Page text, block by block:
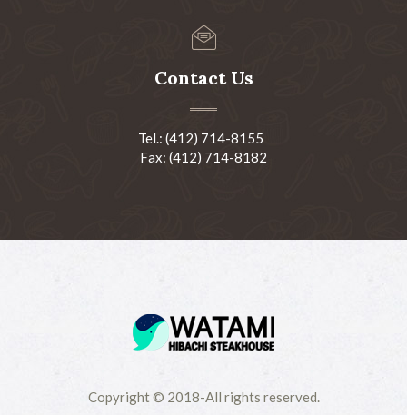
Contact Us
Tel.: (412) 714-8155
Fax: (412) 714-8182
Copyright © 2018-All rights reserved.